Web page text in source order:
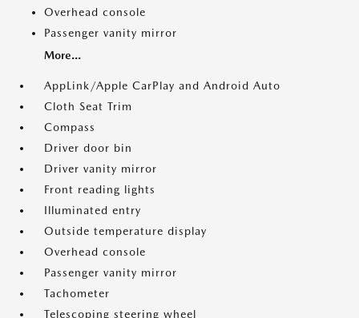
Overhead console
Passenger vanity mirror
More...
AppLink/Apple CarPlay and Android Auto
Cloth Seat Trim
Compass
Driver door bin
Driver vanity mirror
Front reading lights
Illuminated entry
Outside temperature display
Overhead console
Passenger vanity mirror
Tachometer
Telescoping steering wheel